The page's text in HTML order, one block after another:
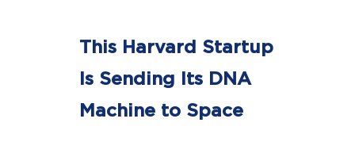
This Harvard Startup
Is Sending Its DNA
Machine to Space